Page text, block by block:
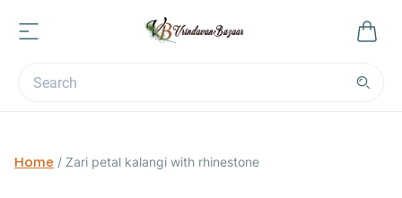
Home / Zari petal kalangi with rhinestone